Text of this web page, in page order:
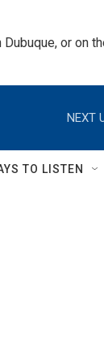
or on
NEXT
TO LISTEN